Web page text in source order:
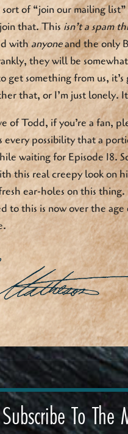
sort of “join our mailing
that. This isn’t a spam
withanyoneand the only
they will be somewhat
get something from us, it’s
that, or I’m just lonely.
of Todd, if you’re a fan,
every possibility that a
waiting for Episode 18.
this real creepy look on
ear-holes on this
to this is now over the age